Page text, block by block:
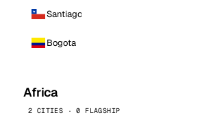
Santiago
Bogota
Africa
2 CITIES · 0 FLAGSHIP